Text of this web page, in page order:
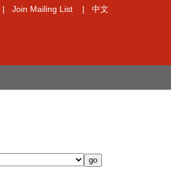
| Join Mailing List | 中文